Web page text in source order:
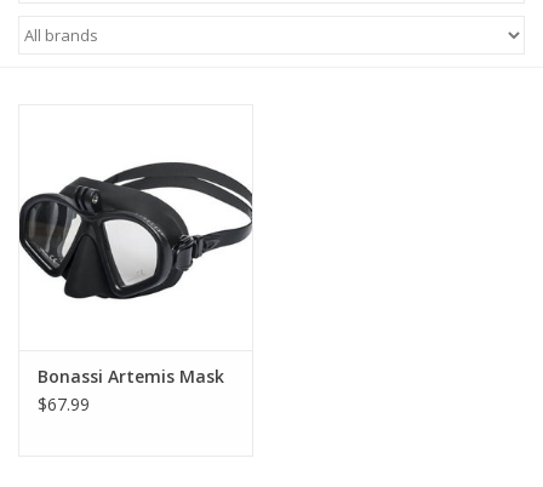
Giftcard
GO DIVING
TRAVEL
MARINE FORECAST
Bonassi Artemis Mask
$67.99